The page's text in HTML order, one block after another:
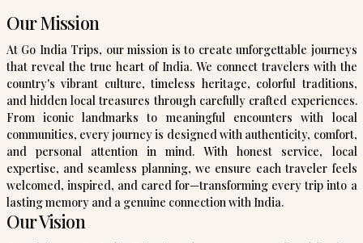
Our Mission
At Go India Trips, our mission is to create unforgettable journeys
that reveal the true heart of India. We connect travelers with the
country's vibrant culture, timeless heritage, colorful traditions,
and hidden local treasures through carefully crafted experiences.
From iconic landmarks to meaningful encounters with local
communities, every journey is designed with authenticity, comfort,
and personal attention in mind. With honest service, local
expertise, and seamless planning, we ensure each traveler feels
welcomed, inspired, and cared for—transforming every trip into a
lasting memory and a genuine connection with India.
Our Vision